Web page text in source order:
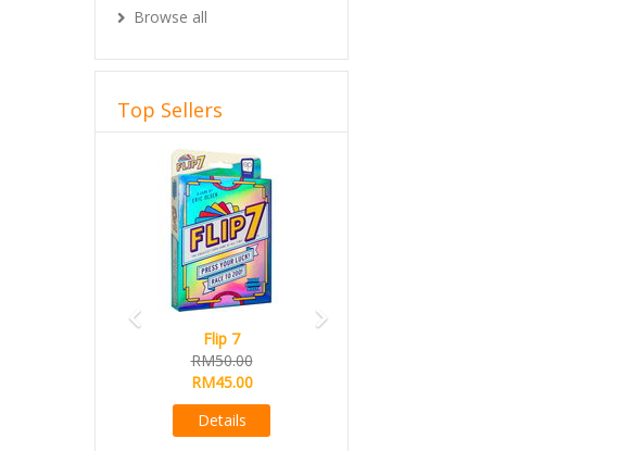
Browse all
Top Sellers
Flip 7
RM50.00
RM45.00
Details
Previous